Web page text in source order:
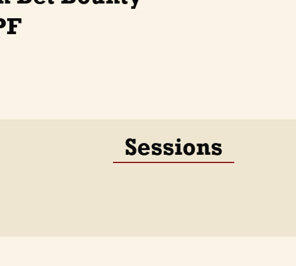
Sessions